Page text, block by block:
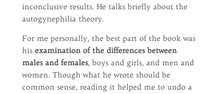
inconclusive results. He talks briefly about the
autogynephilia theory.
For me personally, the best part of the book was
his examination of the differences between
males and females, boys and girls, and men and
women. Though what he wrote should be
common sense, reading it helped me to undo a